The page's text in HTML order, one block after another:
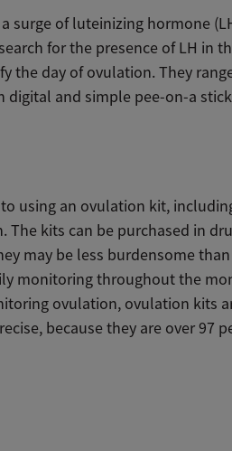
surge of luteinizing hormone
for the presence of LH in
the day of ovulation. They
digital and simple pee-on-a
using an ovulation kit,
The kits can be purchased in
may be less burdensome
monitoring throughout the
ovulation, ovulation kits
because they are over 97